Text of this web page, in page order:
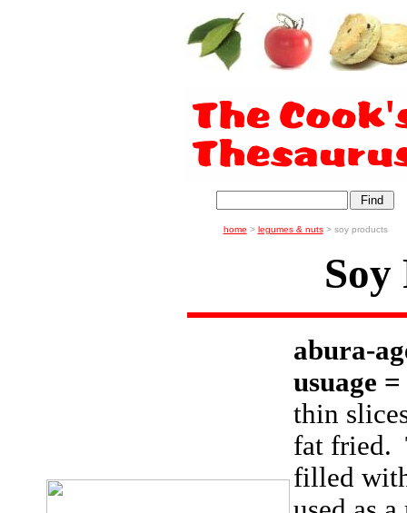
home > legumes & nuts> soy products
Soy
abura-
usuage
thin
fat fried.
filled